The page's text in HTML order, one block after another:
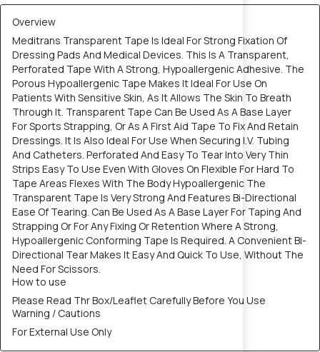
Overview
Meditrans Transparent Tape Is Ideal For Strong Fixation Of
Dressing Pads And Medical Devices. This Is A Transparent,
Perforated Tape With A Strong, Hypoallergenic Adhesive. The
Porous Hypoallergenic Tape Makes It Ideal For Use On
Patients With Sensitive Skin, As It Allows The Skin To Breath
Through It. Transparent Tape Can Be Used As A Base Layer
For Sports Strapping, Or As A First Aid Tape To Fix And Retain
Dressings. It Is Also Ideal For Use When Securing I.V. Tubing
And Catheters. Perforated And Easy To Tear Into Very Thin
Strips Easy To Use Even With Gloves On Flexible For Hard To
Tape Areas Flexes With The Body Hypoallergenic The
Transparent Tape Is Very Strong And Features Bi-Directional
Ease Of Tearing. Can Be Used As A Base Layer For Taping And
Strapping Or For Any Fixing Or Retention Where A Strong,
Hypoallergenic Conforming Tape Is Required. A Convenient Bi-
Directional Tear Makes It Easy And Quick To Use, Without The
Need For Scissors.
How to use
Please Read Thr Box/Leaflet Carefully Before You Use
Warning / Cautions
For External Use Only